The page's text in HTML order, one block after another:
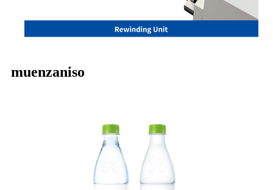
muenzaniso